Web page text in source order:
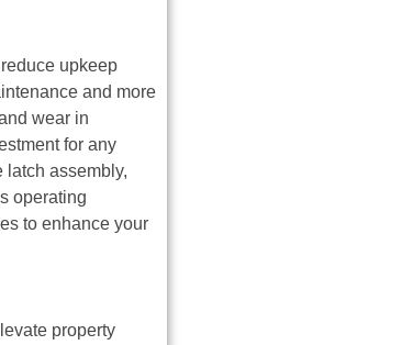
upkeep
and more
wear in
for any
latch assembly,
operating
to enhance your
property